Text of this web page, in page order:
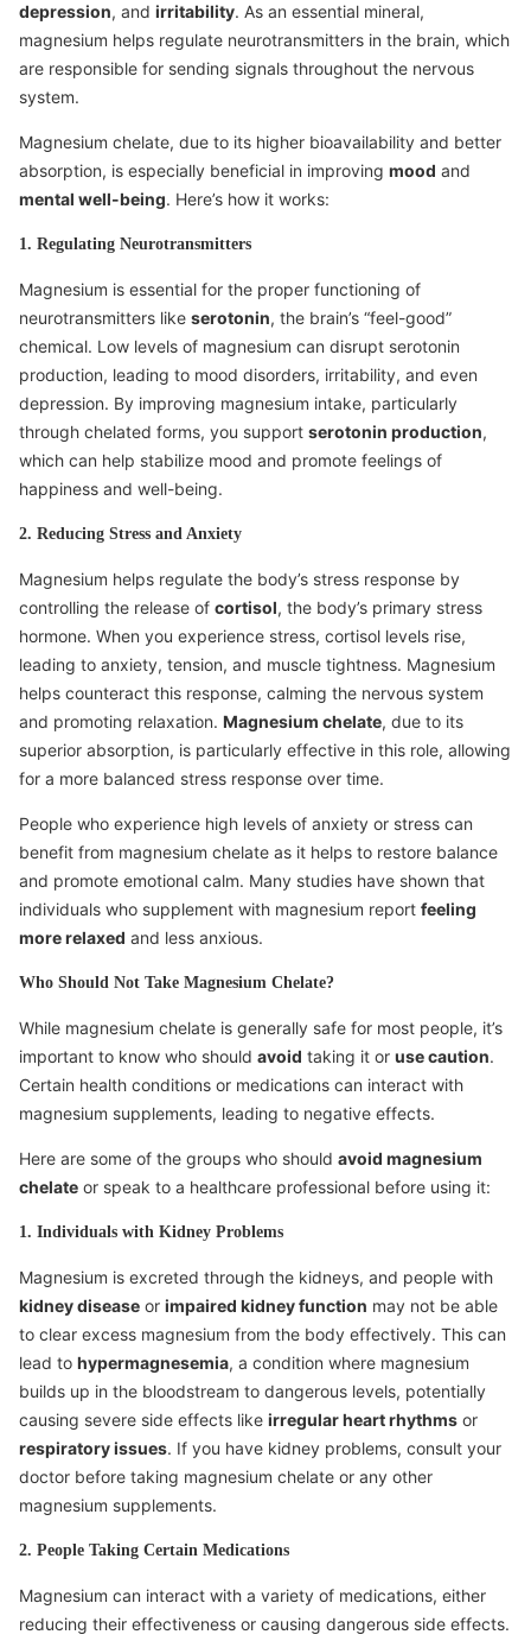
depression, and irritability. As an essential mineral,
magnesium helps regulate neurotransmitters in the brain, which
are responsible for sending signals throughout the nervous
system.
Magnesium chelate, due to its higher bioavailability and better
absorption, is especially beneficial in improving mood and
mental well-being. Here’s how it works:
1. Regulating Neurotransmitters
Magnesium is essential for the proper functioning of
neurotransmitters like serotonin, the brain’s “feel-good”
chemical. Low levels of magnesium can disrupt serotonin
production, leading to mood disorders, irritability, and even
depression. By improving magnesium intake, particularly
through chelated forms, you support serotonin production,
which can help stabilize mood and promote feelings of
happiness and well-being.
2. Reducing Stress and Anxiety
Magnesium helps regulate the body’s stress response by
controlling the release of cortisol, the body’s primary stress
hormone. When you experience stress, cortisol levels rise,
leading to anxiety, tension, and muscle tightness. Magnesium
helps counteract this response, calming the nervous system
and promoting relaxation. Magnesium chelate, due to its
superior absorption, is particularly effective in this role, allowing
for a more balanced stress response over time.
People who experience high levels of anxiety or stress can
benefit from magnesium chelate as it helps to restore balance
and promote emotional calm. Many studies have shown that
individuals who supplement with magnesium report feeling
more relaxed and less anxious.
Who Should Not Take Magnesium Chelate?
While magnesium chelate is generally safe for most people, it’s
important to know who should avoid taking it or use caution.
Certain health conditions or medications can interact with
magnesium supplements, leading to negative effects.
Here are some of the groups who should avoid magnesium
chelate or speak to a healthcare professional before using it:
1. Individuals with Kidney Problems
Magnesium is excreted through the kidneys, and people with
kidney disease or impaired kidney function may not be able
to clear excess magnesium from the body effectively. This can
lead to hypermagnesemia, a condition where magnesium
builds up in the bloodstream to dangerous levels, potentially
causing severe side effects like irregular heart rhythms or
respiratory issues. If you have kidney problems, consult your
doctor before taking magnesium chelate or any other
magnesium supplements.
2. People Taking Certain Medications
Magnesium can interact with a variety of medications, either
reducing their effectiveness or causing dangerous side effects.